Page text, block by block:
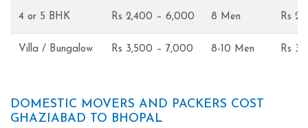
4 or 5 BHK Rs 2,400 – 6,000 8 Men Rs
Villa / Bungalow Rs 3,500 – 7,000 8-10 Men Rs
DOMESTIC MOVERS AND PACKERS COST
GHAZIABAD TO BHOPAL